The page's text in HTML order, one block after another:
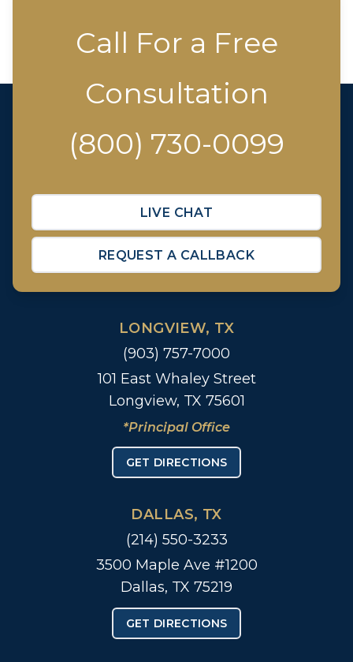
Call For a Free
Consultation
(800) 730-0099
LIVE CHAT
REQUEST A CALLBACK
LONGVIEW, TX
(903) 757-7000
101 East Whaley Street
Longview, TX 75601
*Principal Office
GET DIRECTIONS
DALLAS, TX
(214) 550-3233
3500 Maple Ave #1200
Dallas, TX 75219
GET DIRECTIONS